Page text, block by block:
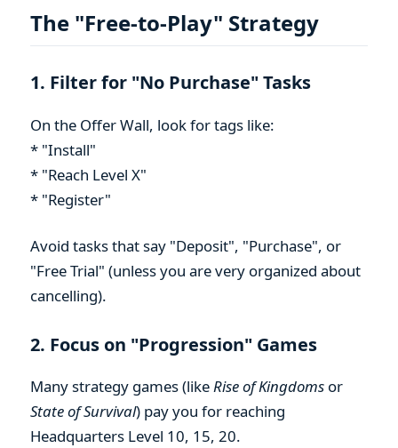
The "Free-to-Play" Strategy
1. Filter for "No Purchase" Tasks
On the Offer Wall, look for tags like:
* "Install"
* "Reach Level X"
* "Register"
Avoid tasks that say "Deposit", "Purchase", or
"Free Trial" (unless you are very organized about
cancelling).
2. Focus on "Progression" Games
Many strategy games (likeRise of Kingdomsor
State of Survival) pay you for reaching
Headquarters Level 10, 15, 20.